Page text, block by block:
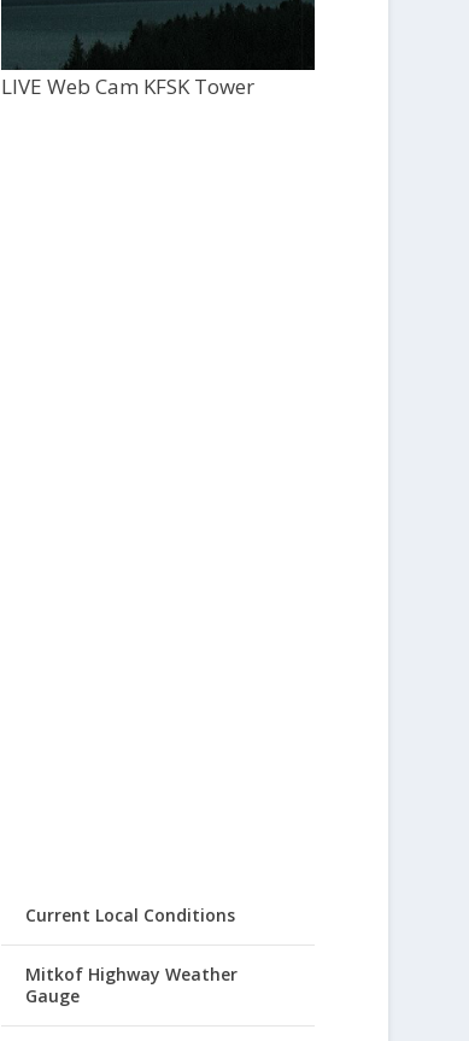
LIVE Web Cam KFSK Tower
Current Local Conditions
Mitkof Highway Weather
Gauge